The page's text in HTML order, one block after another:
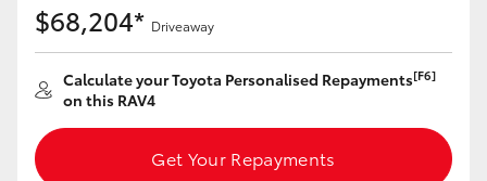
$68,204* Driveaway
Calculate your Toyota Personalised Repayments[F6]
on this RAV4
Get Your Repayments